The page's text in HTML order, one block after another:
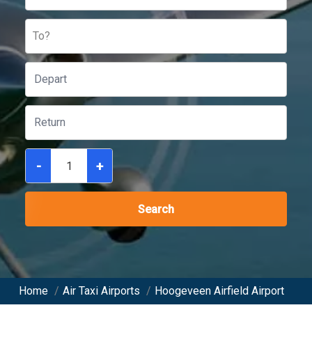
To?
- +
Search
Home / Air Taxi Airports / Hoogeveen Airfield Airport